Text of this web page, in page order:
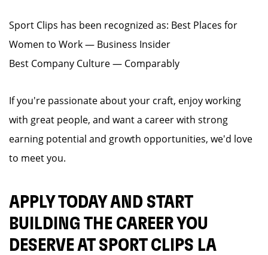
Sport Clips has been recognized as: Best Places for
Women to Work — Business Insider
Best Company Culture — Comparably
If you're passionate about your craft, enjoy working
with great people, and want a career with strong
earning potential and growth opportunities, we'd love
to meet you.
APPLY TODAY AND START
BUILDING THE CAREER YOU
DESERVE AT SPORT CLIPS LA